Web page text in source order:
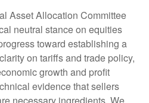
Asset Allocation Committee
neutral stance on equities
toward establishing a
on tariffs and trade policy,
growth and profit
evidence that sellers